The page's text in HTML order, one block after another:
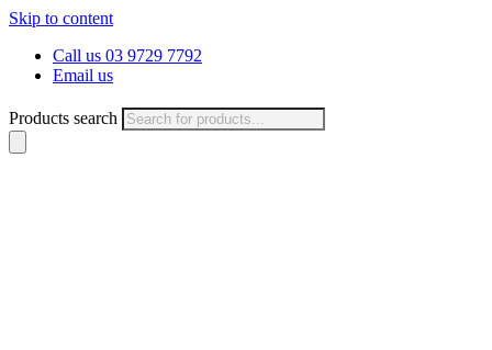
Skip to content
Call us 03 9729 7792
Email us
Products search